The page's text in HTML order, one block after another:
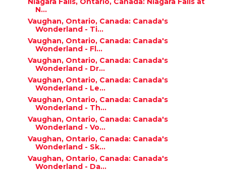
N...
Vaughan, Ontario, Canada: Canada's
Wonderland - Ti...
Vaughan, Ontario, Canada: Canada's
Wonderland - Fl...
Vaughan, Ontario, Canada: Canada's
Wonderland - Dr...
Vaughan, Ontario, Canada: Canada's
Wonderland - Le...
Vaughan, Ontario, Canada: Canada's
Wonderland - Th...
Vaughan, Ontario, Canada: Canada's
Wonderland - Vo...
Vaughan, Ontario, Canada: Canada's
Wonderland - Sk...
Vaughan, Ontario, Canada: Canada's
Wonderland - Da...